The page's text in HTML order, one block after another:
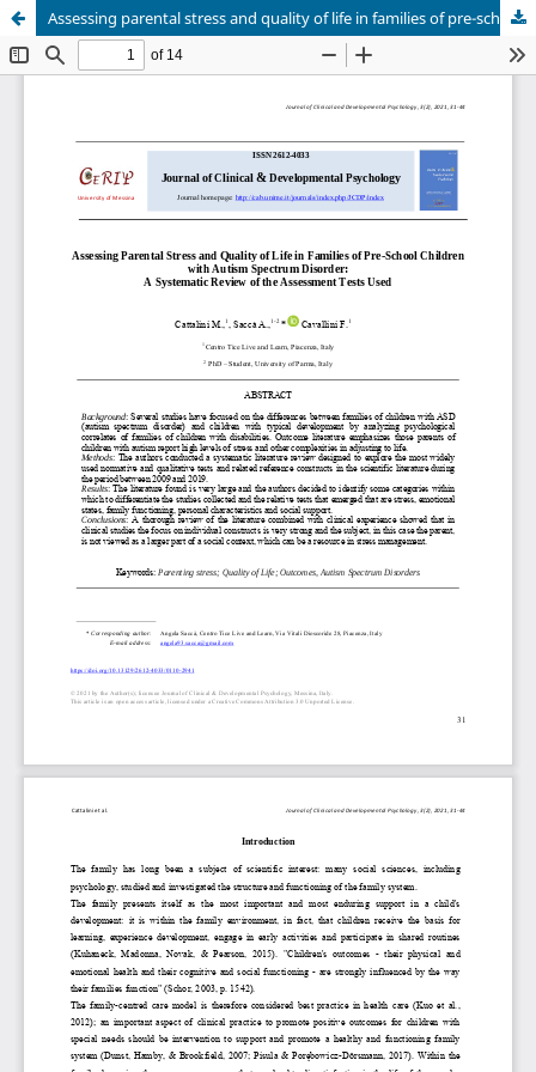
Assessing parental stress and quality of life in families of pre-school children with autism spectrum disorder: a systematic review of the assessment tests used